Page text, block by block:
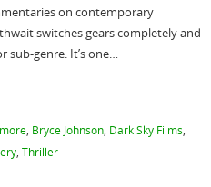
on contemporary
switches gears completely and
sub-genre. It’s one…
, Bryce Johnson, Dark Sky Films,
, Thriller